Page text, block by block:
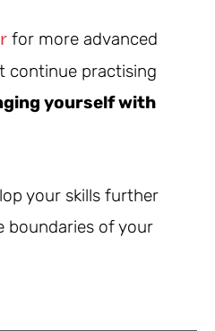
for more advanced
continue practising
yourself with
your skills further
boundaries of your